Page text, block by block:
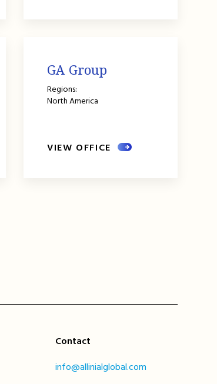
GA Group
Regions:
North America
VIEW OFFICE
Contact
info@allinialglobal.com